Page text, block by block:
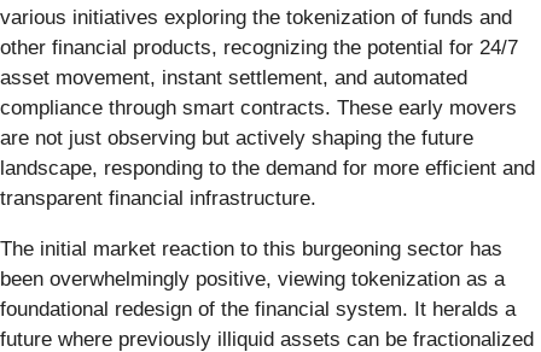
various initiatives exploring the tokenization of funds and
other financial products, recognizing the potential for 24/7
asset movement, instant settlement, and automated
compliance through smart contracts. These early movers
are not just observing but actively shaping the future
landscape, responding to the demand for more efficient and
transparent financial infrastructure.
The initial market reaction to this burgeoning sector has
been overwhelmingly positive, viewing tokenization as a
foundational redesign of the financial system. It heralds a
future where previously illiquid assets can be fractionalized